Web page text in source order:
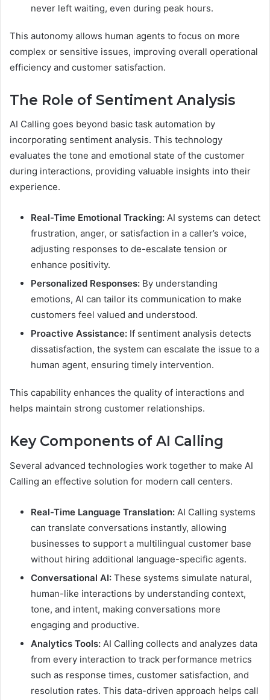
never left waiting, even during peak hours.
This autonomy allows human agents to focus on more
complex or sensitive issues, improving overall operational
efficiency and customer satisfaction.
The Role of Sentiment Analysis
AI Calling goes beyond basic task automation by
incorporating sentiment analysis. This technology
evaluates the tone and emotional state of the customer
during interactions, providing valuable insights into their
experience.
Real-Time Emotional Tracking: AI systems can detect
frustration, anger, or satisfaction in a caller’s voice,
adjusting responses to de-escalate tension or
enhance positivity.
Personalized Responses: By understanding
emotions, AI can tailor its communication to make
customers feel valued and understood.
Proactive Assistance: If sentiment analysis detects
dissatisfaction, the system can escalate the issue to a
human agent, ensuring timely intervention.
This capability enhances the quality of interactions and
helps maintain strong customer relationships.
Key Components of AI Calling
Several advanced technologies work together to make AI
Calling an effective solution for modern call centers.
Real-Time Language Translation: AI Calling systems
can translate conversations instantly, allowing
businesses to support a multilingual customer base
without hiring additional language-specific agents.
Conversational AI: These systems simulate natural,
human-like interactions by understanding context,
tone, and intent, making conversations more
engaging and productive.
Analytics Tools: AI Calling collects and analyzes data
from every interaction to track performance metrics
such as response times, customer satisfaction, and
resolution rates. This data-driven approach helps call